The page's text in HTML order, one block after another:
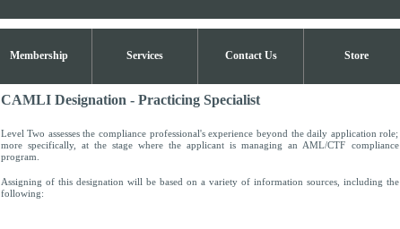
Membership Services Contact Us Store
CAMLI Designation - Practicing Specialist
Level Two assesses the compliance professional's experience beyond the daily application role;
more specifically, at the stage where the applicant is managing an AML/CTF compliance
program.
Assigning of this designation will be based on a variety of information sources, including the
following: